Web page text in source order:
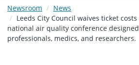
Newsroom
News
Leeds City Council waives ticket
national air quality conference
professionals, medics, and researchers.